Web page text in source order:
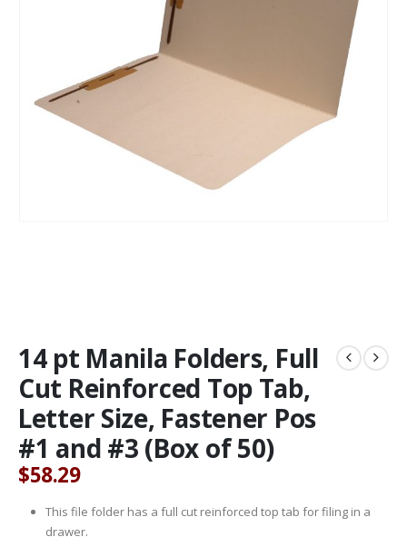
14 pt Manila Folders, Full
Cut Reinforced Top Tab,
Letter Size, Fastener Pos
#1 and #3 (Box of 50)
$58.29
This file folder has a full cut reinforced top tab for filing in a
drawer.